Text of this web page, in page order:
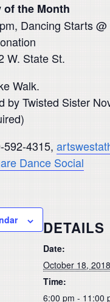
the Month
Dancing Starts @
W. State St.
Walk.
by Twisted Sister
592-4315,
Dance Social
DETAILS
Date:
October 18, 2018
Time:
6:00 pm - 11:00